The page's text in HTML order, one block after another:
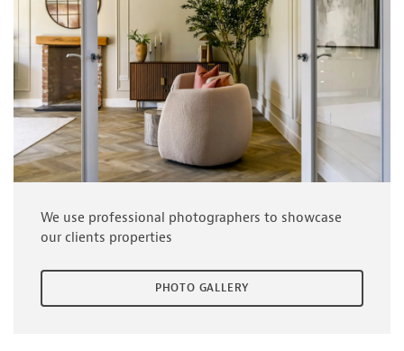
We use professional photographers to showcase
our clients properties
PHOTO GALLERY